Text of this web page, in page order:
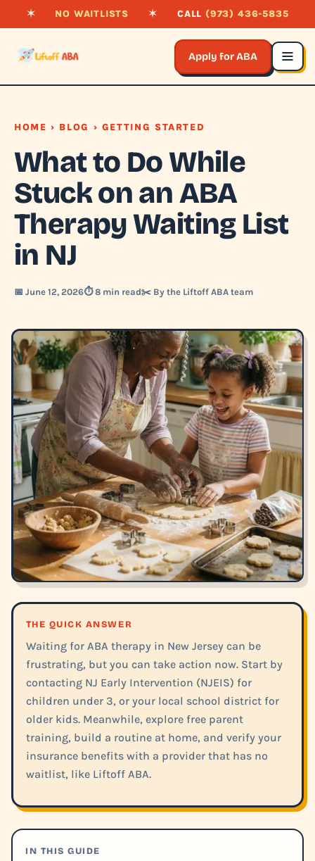
✶ NO WAITLISTS ✶ CALL (973) 436-5835
Apply for ABA
HOME › BLOG › GETTING STARTED
What to Do While
Stuck on an ABA
Therapy Waiting List
in NJ
📅 June 12, 2026⏱️ 8 min read✂️ By the Liftoff ABA team
THE QUICK ANSWER
Waiting for ABA therapy in New Jersey can be
frustrating, but you can take action now. Start by
contacting NJ Early Intervention (NJEIS) for
children under 3, or your local school district for
older kids. Meanwhile, explore free parent
training, build a routine at home, and verify your
insurance benefits with a provider that has no
waitlist, like Liftoff ABA.
IN THIS GUIDE